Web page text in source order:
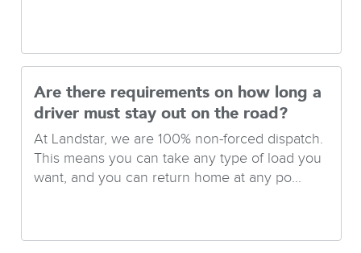
Are there requirements on how long a
driver must stay out on the road?
At Landstar, we are 100% non-forced dispatch.
This means you can take any type of load you
want, and you can return home at any po...